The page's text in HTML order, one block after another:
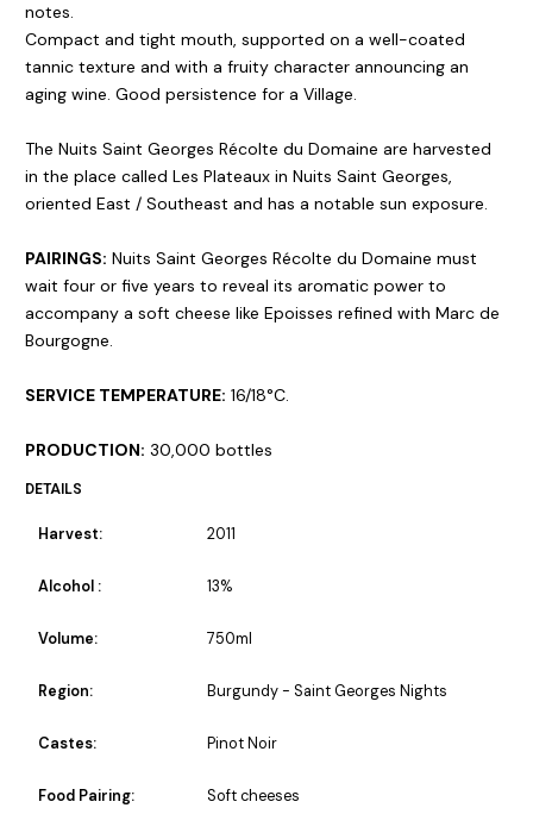
notes.
Compact and tight mouth, supported on a well-coated
tannic texture and with a fruity character announcing an
aging wine. Good persistence for a Village.
The Nuits Saint Georges Récolte du Domaine are harvested
in the place called Les Plateaux in Nuits Saint Georges,
oriented East / Southeast and has a notable sun exposure.
PAIRINGS: Nuits Saint Georges Récolte du Domaine must
wait four or five years to reveal its aromatic power to
accompany a soft cheese like Epoisses refined with Marc de
Bourgogne.
SERVICE TEMPERATURE: 16/18°C.
PRODUCTION: 30,000 bottles
DETAILS
Harvest: 2011
Alcohol : 13%
Volume: 750ml
Region: Burgundy - Saint Georges Nights
Castes: Pinot Noir
Food Pairing: Soft cheeses